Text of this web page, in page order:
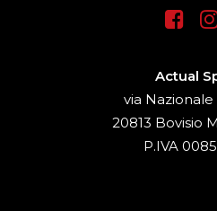
Actual
via Nazionale
20813 Bovisio
P.IVA